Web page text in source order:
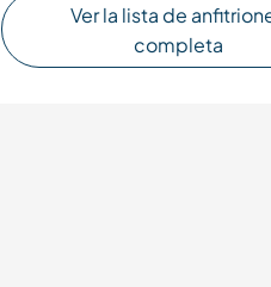
Ver la lista de
completa